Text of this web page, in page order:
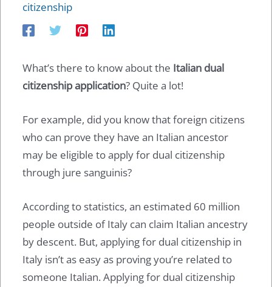
citizenship
What’s there to know about the Italian dual
citizenship application? Quite a lot!
For example, did you know that foreign citizens
who can prove they have an Italian ancestor
may be eligible to apply for dual citizenship
through jure sanguinis?
According to statistics, an estimated 60 million
people outside of Italy can claim Italian ancestry
by descent. But, applying for dual citizenship in
Italy isn’t as easy as proving you’re related to
someone Italian. Applying for dual citizenship